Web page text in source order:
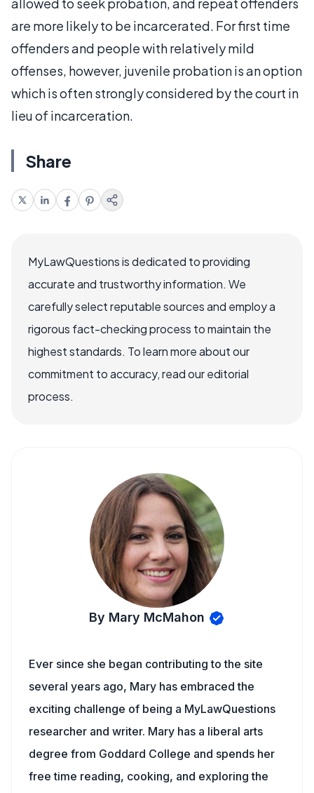
are more likely to be incarcerated. For first time
offenders and people with relatively mild
offenses, however, juvenile probation is an option
which is often strongly considered by the court in
lieu of incarceration.
Share
MyLawQuestions is dedicated to providing
accurate and trustworthy information. We
carefully select reputable sources and employ a
rigorous fact-checking process to maintain the
highest standards. To learn more about our
commitment to accuracy, read our editorial
process.
By Mary McMahon
Ever since she began contributing to the site
several years ago, Mary has embraced the
exciting challenge of being a MyLawQuestions
researcher and writer. Mary has a liberal arts
degree from Goddard College and spends her
free time reading, cooking, and exploring the